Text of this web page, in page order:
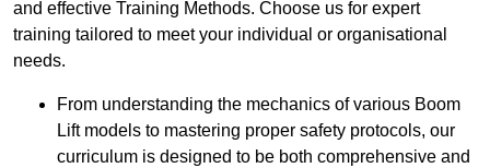
and effective Training Methods. Choose us for expert
training tailored to meet your individual or organisational
needs.
From understanding the mechanics of various Boom
Lift models to mastering proper safety protocols, our
curriculum is designed to be both comprehensive and